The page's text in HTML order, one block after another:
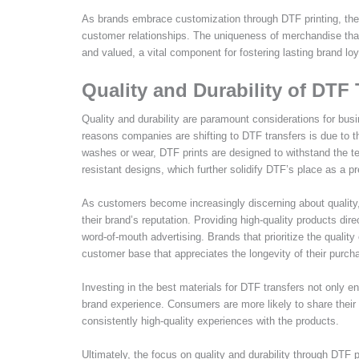
As brands embrace customization through DTF printing,
customer relationships. The uniqueness of merchandise
and valued, a vital component for fostering lasting brand
Quality and Durability of DTF
Quality and durability are paramount considerations for
reasons companies are shifting to DTF transfers is due to
washes or wear, DTF prints are designed to withstand the
resistant designs, which further solidify DTF’s place as a
As customers become increasingly discerning about
their brand’s reputation. Providing high-quality products
word-of-mouth advertising. Brands that prioritize the
customer base that appreciates the longevity of their
Investing in the best materials for DTF transfers not only
brand experience. Consumers are more likely to share
consistently high-quality experiences with the products.
Ultimately, the focus on quality and durability through